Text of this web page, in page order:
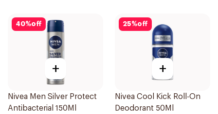
40%off
+
Nivea Men Silver Protect
Antibacterial 150Ml
25%off
+
Nivea Cool Kick Roll-On
Deodorant 50Ml